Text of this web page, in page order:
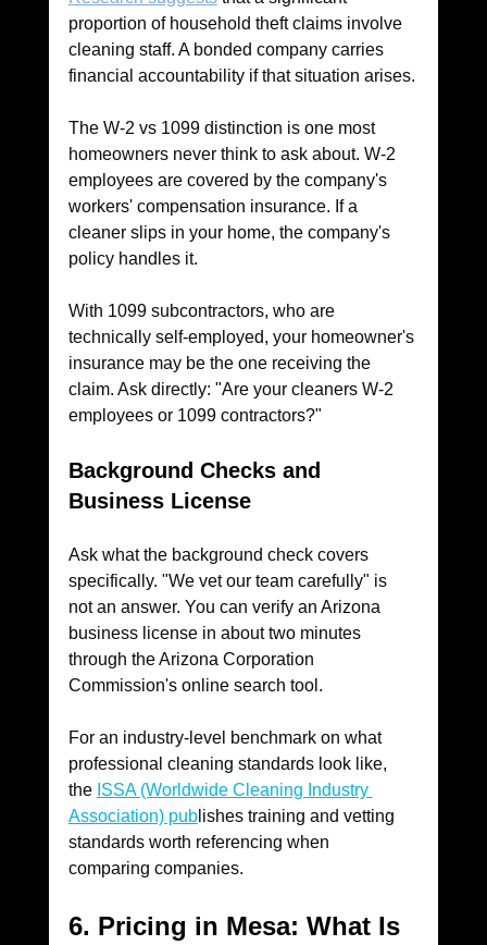
proportion of household theft claims involve
cleaning staff. A bonded company carries
financial accountability if that situation arises.
The W-2 vs 1099 distinction is one most
homeowners never think to ask about. W-2
employees are covered by the company's
workers' compensation insurance. If a
cleaner slips in your home, the company's
policy handles it.
With 1099 subcontractors, who are
technically self-employed, your homeowner's
insurance may be the one receiving the
claim. Ask directly: "Are your cleaners W-2
employees or 1099 contractors?"
Background Checks and
Business License
Ask what the background check covers
specifically. "We vet our team carefully" is
not an answer. You can verify an Arizona
business license in about two minutes
through the Arizona Corporation
Commission's online search tool.
For an industry-level benchmark on what
professional cleaning standards look like,
the ISSA (Worldwide Cleaning Industry
Association) publishes training and vetting
standards worth referencing when
comparing companies.
6. Pricing in Mesa: What Is